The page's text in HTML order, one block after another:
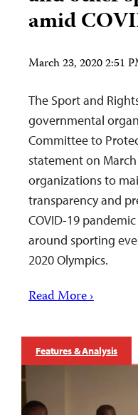
amid
March 23, 2020 2:51
The Sport and
governmental
Committee to
statement on
organizations to
transparency and
COVID-19
around sporting
2020 Olympics.
Read More ›
Features & Analysis